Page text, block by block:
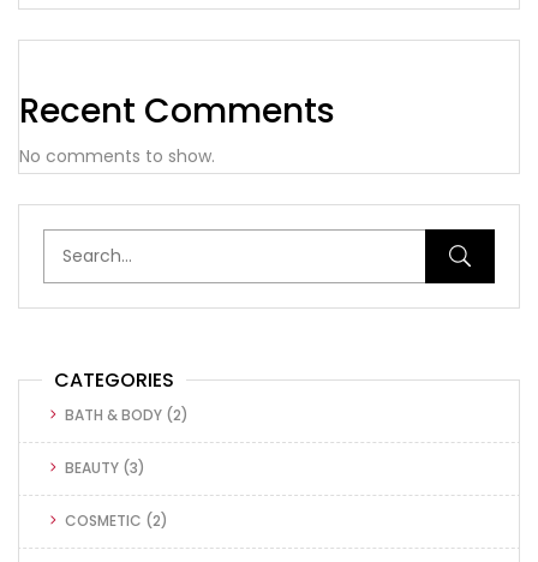
Recent Comments
No comments to show.
CATEGORIES
BATH & BODY (2)
BEAUTY (3)
COSMETIC (2)